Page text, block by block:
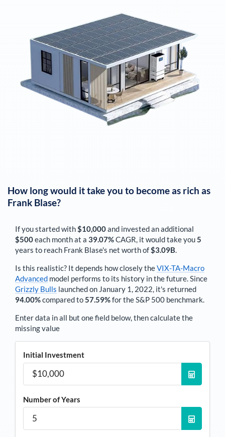
How long would it take you to become as rich as
Frank Blase?
If you started with$10,000and invested an additional
$500each monthat a 39.07%CAGR, it would take you5
years to reach Frank Blase's net worth of$3.09B.
Is this realistic? It depends how closely theVIX-TA-Macro
Advanced model performs to its history in the future. Since
Grizzly Bulls launched on January 1, 2022, it's returned
94.00%compared to57.59%for the S&P 500 benchmark.
Enter data in all but one field below, then calculate the
missing value
Initial Investment
Number of Years